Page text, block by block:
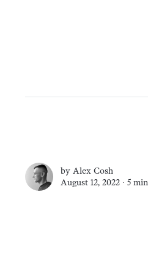
by Alex Cosh
August 12, 2022 ∙ 5